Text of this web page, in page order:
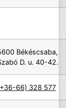
Békéscsaba,
D. u. 40-42.
66) 328 577